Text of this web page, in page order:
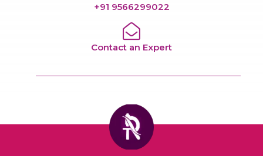
+91 9566299022
Contact an Expert